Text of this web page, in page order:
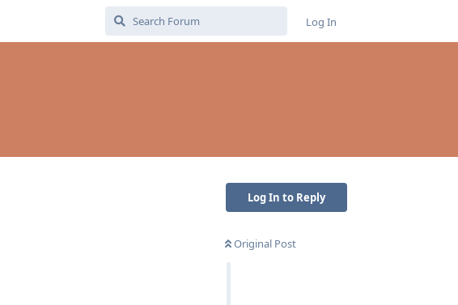
Log In
Log In to Reply
Original Post